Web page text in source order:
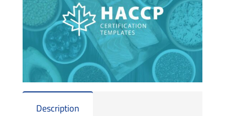
Description